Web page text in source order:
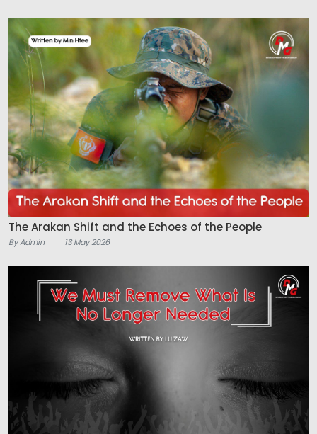
The Arakan Shift and the Echoes of the People
By Admin 13 May 2026